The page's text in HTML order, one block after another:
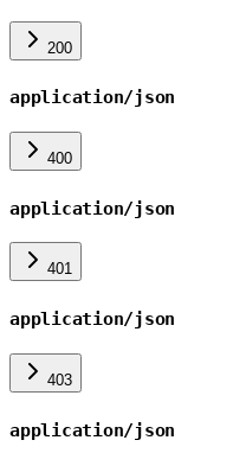
200
application/json
400
application/json
401
application/json
403
application/json